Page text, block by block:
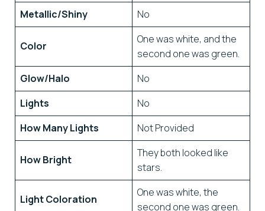
Metallic/Shiny
No
Color
One was white, and the
second one was green.
Glow/Halo
No
Lights
No
How Many Lights
Not Provided
How Bright
They both looked like
stars.
Light Coloration
One was white, the
second one was green.